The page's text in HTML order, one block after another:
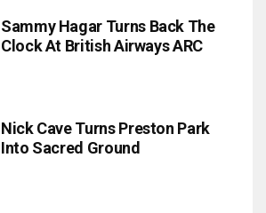
Sammy Hagar Turns Back The
Clock At British Airways ARC
Nick Cave Turns Preston Park
Into Sacred Ground